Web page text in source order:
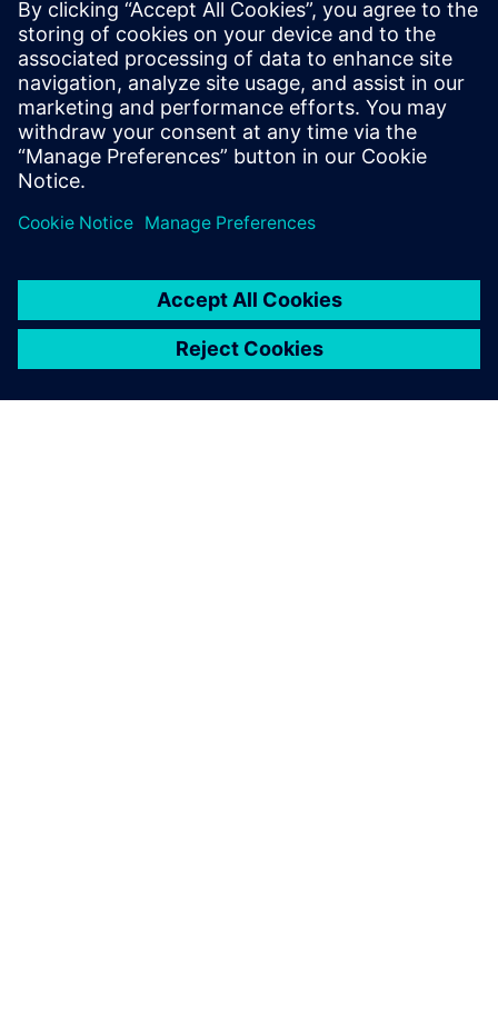
of-the-art industrial security concept. Siemens’ products
and solutions only form one element of such a concept. For
more information about industrial security, please visit.
Learn more